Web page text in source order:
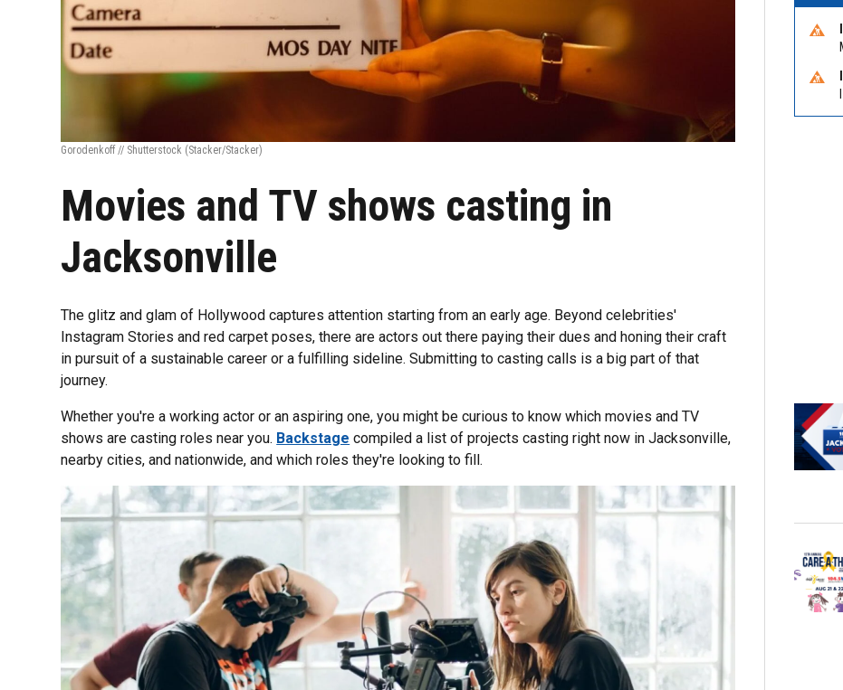
Gorodenkoff // Shutterstock (Stacker/Stacker)
Movies and TV shows casting in
Jacksonville
The glitz and glam of Hollywood captures attention starting from an early age. Beyond celebrities'
Instagram Stories and red carpet poses, there are actors out there paying their dues and honing their craft
in pursuit of a sustainable career or a fulfilling sideline. Submitting to casting calls is a big part of that
journey.
Whether you're a working actor or an aspiring one, you might be curious to know which movies and TV
shows are casting roles near you. Backstage compiled a list of projects casting right now in Jacksonville,
nearby cities, and nationwide, and which roles they're looking to fill.